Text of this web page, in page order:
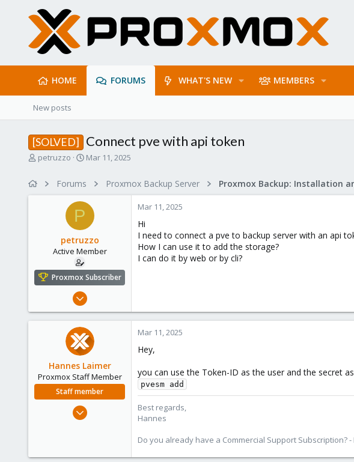
HOME FORUMS WHAT'S NEW MEMBERS
New posts
[SOLVED] Connect pve with api token
T
e
r
petruzzo
S
r
t
t
e
Mar 11, 2025
Forums Proxmox Backup Server
P
petruzzo
Active Member
Proxmox Subscriber
Jun 23, 2022
1
Mar 11, 2025
Hi
I need to connect a pve to backup server with an api
How I can use it to add the storage?
I can do it by web or by cli?
Hannes Laimer
Proxmox Staff Member
Staff member
Jul 27, 2020
Mar 11, 2025
Hey,
you can use the Token-ID as the user and the secret
pvesm add
Best regards,
Hannes
Do you already have a Commercial Support Subscription? -